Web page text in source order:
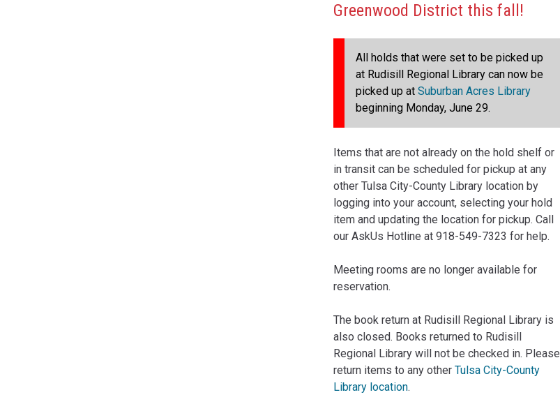
Greenwood District this fall!
All holds that were set to be picked up
at Rudisill Regional Library can now be
picked up at Suburban Acres Library
beginning Monday, June 29.
Items that are not already on the hold shelf or
in transit can be scheduled for pickup at any
other Tulsa City-County Library location by
logging into your account, selecting your hold
item and updating the location for pickup. Call
our AskUs Hotline at 918-549-7323 for help.
Meeting rooms are no longer available for
reservation.
The book return at Rudisill Regional Library is
also closed. Books returned to Rudisill
Regional Library will not be checked in. Please
return items to any other Tulsa City-County
Library location.